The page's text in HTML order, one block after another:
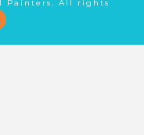
Painters. All rights